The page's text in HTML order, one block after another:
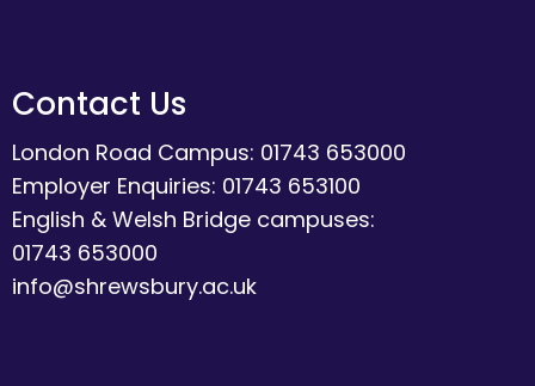
Contact Us
London Road Campus: 01743 653000
Employer Enquiries: 01743 653100
English & Welsh Bridge campuses:
01743 653000
info@shrewsbury.ac.uk